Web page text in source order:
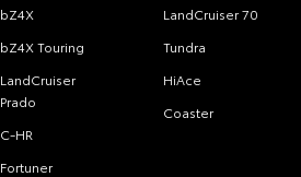
bZ4X
bZ4X Touring
LandCruiser
Prado
C-HR
Fortuner
LandCruiser 70
Tundra
HiAce
Coaster